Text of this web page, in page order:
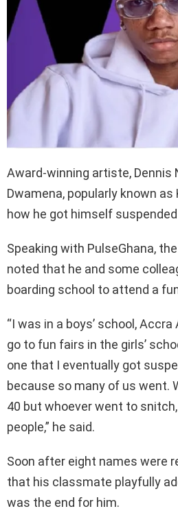
Award-winning artiste, Dennis
Dwamena, popularly known as
how he got himself
Speaking with PulseGhana,
noted that he and some
boarding school to attend a
“I was in a boys’ school,
go to fun fairs in the girls’
one that I eventually got
because so many of us went.
40 but whoever went to
people,” he said.
Soon after eight names were
that his classmate playfully
was the end for him.